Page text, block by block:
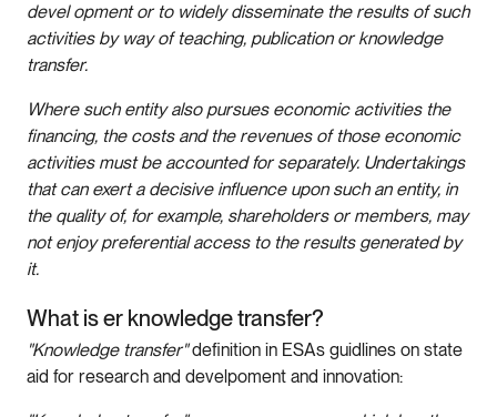
devel opment or to widely disseminate the results of such
activities by way of teaching, publication or knowledge
transfer.
Where such entity also pursues economic activities the
financing, the costs and the revenues of those economic
activities must be accounted for separately. Undertakings
that can exert a decisive influence upon such an entity, in
the quality of, for example, shareholders or members, may
not enjoy preferential access to the results generated by
it.
What is er knowledge transfer?
"Knowledge transfer"definition in ESAs guidlines on state
aid for research and develpoment and innovation: